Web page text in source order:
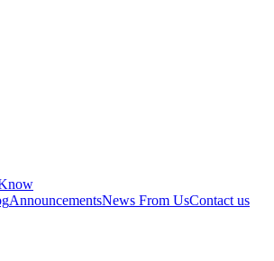
AnnouncementsNews From UsContact us